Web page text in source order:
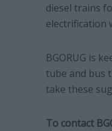
diesel trains
electrification
BGORUG is
tube and bus
take these
To contact